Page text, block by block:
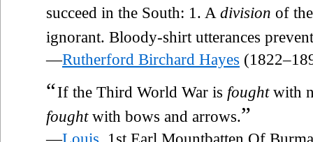
succeed in the South: 1. A division of
ignorant. Bloody-shirt utterances
—Rutherford Birchard Hayes
“If the Third World War is foughtwith
foughtwith bows and arrows.”